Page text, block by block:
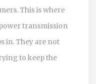
This is where
transmission
in. They are not
to keep the